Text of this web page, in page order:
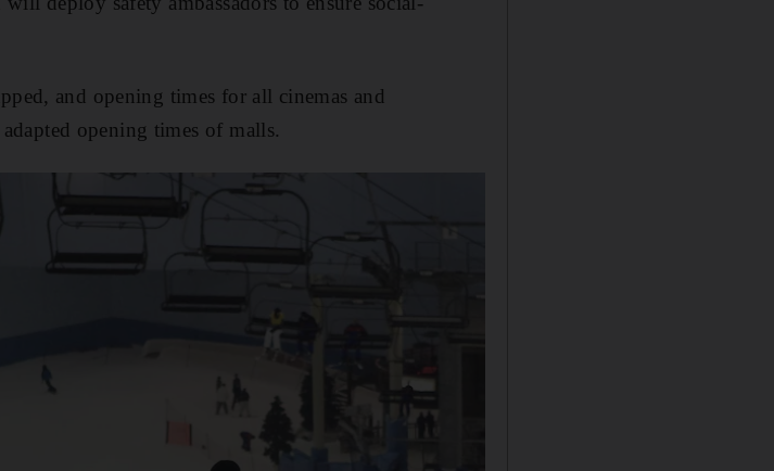
and opening times for all cinemas and
opening times of malls.